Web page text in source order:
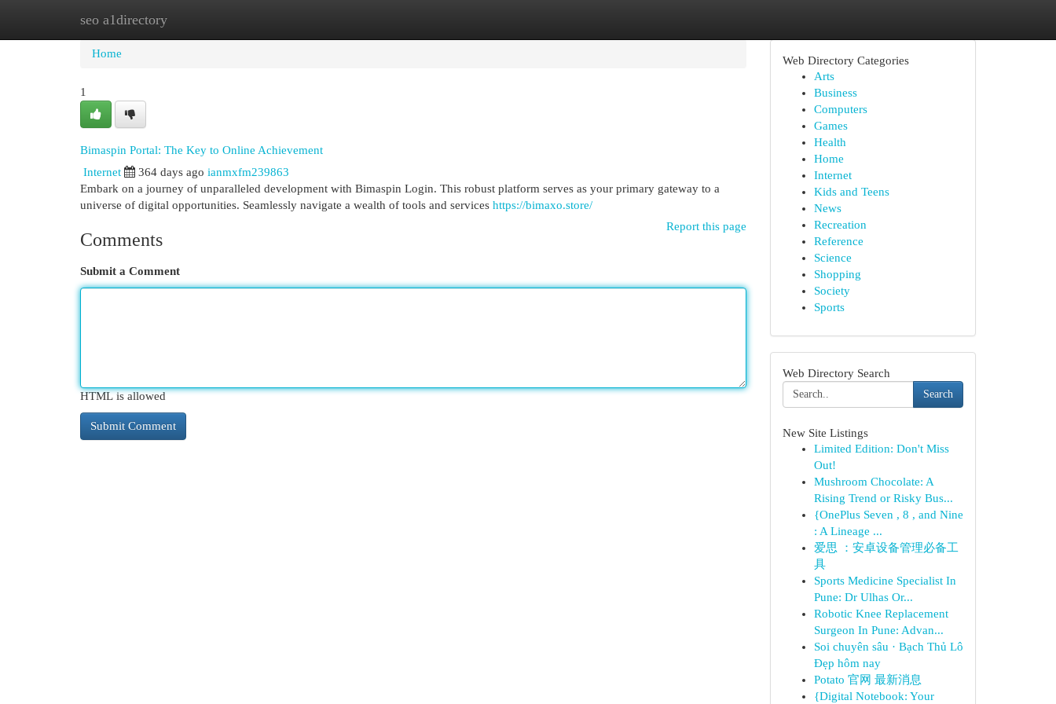
seo a1directory
Home New Site Listings
Home
1
Bimaspin Portal: The Key to Online Achievement
Internet 364 days ago ianmxfm239863
Embark on a journey of unparalleled development with Bimaspin Login. This robust platform serves as your primary gateway to a
universe of digital opportunities. Seamlessly navigate a wealth of tools and services https://bimaxo.store/
Report this page
Comments
Submit a Comment
HTML is allowed
Web Directory Categories
Arts
Business
Computers
Games
Health
Home
Internet
Kids and Teens
News
Recreation
Reference
Science
Shopping
Society
Sports
Web Directory Search
Search
New Site Listings
Limited Edition: Don't Miss
Out!
Mushroom Chocolate: A
Rising Trend or Risky Bus...
{OnePlus Seven , 8 , and Nine
: A Lineage ...
爱思 ：安卓设备管理必备工
具
Sports Medicine Specialist In
Pune: Dr Ulhas Or...
Robotic Knee Replacement
Surgeon In Pune: Advan...
Soi chuyên sâu · Bạch Thủ Lô
Đẹp hôm nay
Potato 官网 最新消息
{Digital Notebook: Your